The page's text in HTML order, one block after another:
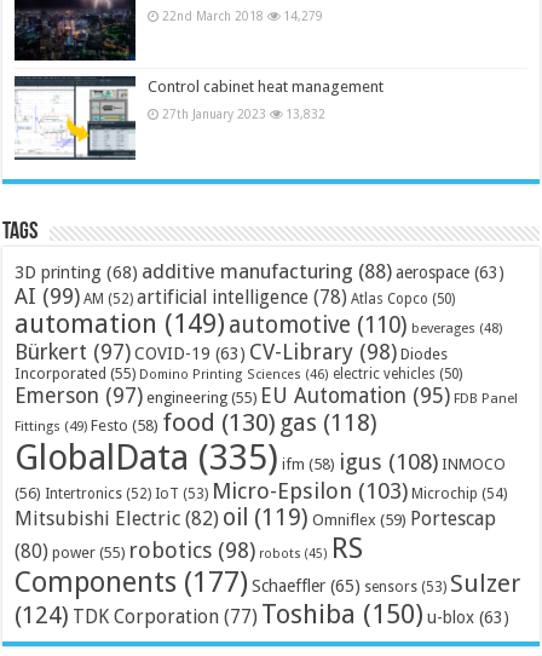
22nd March 2018 14,279
Control cabinet heat management
27th January 2023 13,832
Tags
3D printing (68) additive manufacturing (88) aerospace (63)
AI (99) AM (52) artificial intelligence (78) Atlas Copco (50)
automation (149) automotive (110) beverages (48)
Bürkert (97) COVID-19 (63) CV-Library (98) Diodes
Incorporated (55) Domino Printing Sciences (46) electric vehicles (50)
Emerson (97) engineering (55) EU Automation (95) FDB Panel
Fittings (49) Festo (58) food (130) gas (118)
GlobalData (335) ifm (58) igus (108) INMOCO
(56) Intertronics (52) IoT (53) Micro-Epsilon (103) Microchip (54)
Mitsubishi Electric (82) oil (119) Omniflex (59) Portescap
(80) power (55) robotics (98) robots (45) RS
Components (177) Schaeffler (65) sensors (53) Sulzer
(124) TDK Corporation (77) Toshiba (150) u-blox (63)